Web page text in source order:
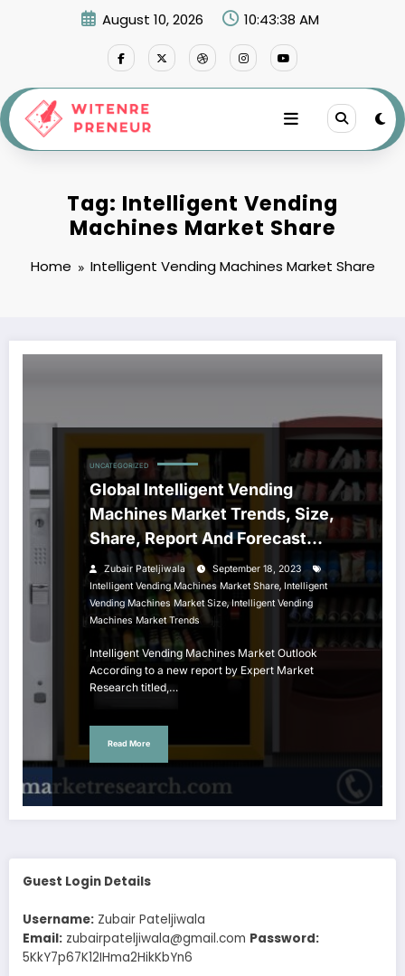
August 10, 2026 10:43:38 AM
Tag: Intelligent Vending
Machines Market Share
Home Intelligent Vending Machines Market Share
UNCATEGORIZED
Global Intelligent Vending
Machines Market Trends, Size,
Share, Report And Forecast
2023-28
Zubair Pateljiwala
September 18, 2023
Intelligent Vending Machines Market Share, Intelligent
Vending Machines Market Size,Intelligent Vending
Machines Market Trends
Intelligent Vending Machines Market Outlook
According to a new report by Expert Market
Research titled,…
Read More
Guest Login Details
Username: Zubair Pateljiwala
Email: zubairpateljiwala@gmail.com Password:
5KkY7p67K12IHma2HikKbYn6